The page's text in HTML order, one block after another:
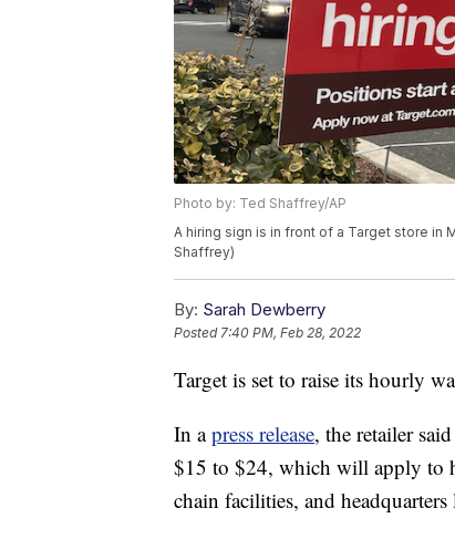
Photo by: Ted Shaffrey/AP
A hiring sign is in front of a Target store in
Shaffrey)
By: Sarah Dewberry
Posted7:40 PM, Feb 28, 2022
Target is set to raise its hourly
In apress release, the retailer
$15 to $24, which will apply to
chain facilities, and headquarters